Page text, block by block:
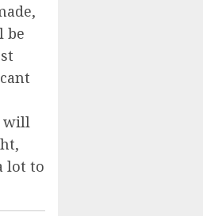
be
will
lot to